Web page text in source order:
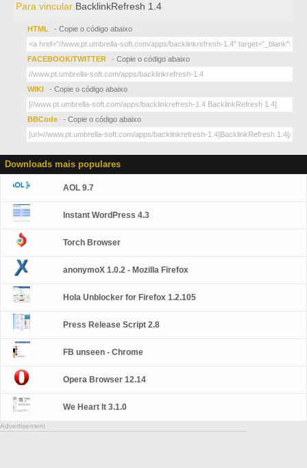
Para vincular BacklinkRefresh 1.4
HTML - Copie o código abaixo
FACEBOOK/TWITTER - Copie o código abaixo
WIKI - Copie o código abaixo
BBCode - Copie o código abaixo
Downloads mais populares
AOL 9.7
Instant WordPress 4.3
Torch Browser
anonymoX 1.0.2 - Mozilla Firefox
Hola Unblocker for Firefox 1.2.105
Press Release Script 2.8
FB unseen - Chrome
Opera Browser 12.14
We Heart It 3.1.0
Advertisement